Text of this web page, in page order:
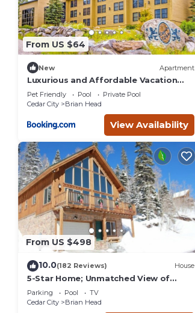
From US $64
New Apartment
Luxurious and Affordable Vacation
Condos at Brian Head
Pet Friendly Pool
Private Pool
Cedar City
Brian Head
View Availability
From US $498
10.0(182 Reviews) House
5-Star Home; Unmatched View of
Slopes, Rent for 7 Nights - 10%
discount
Parking Pool
TV
Cedar City
Brian Head